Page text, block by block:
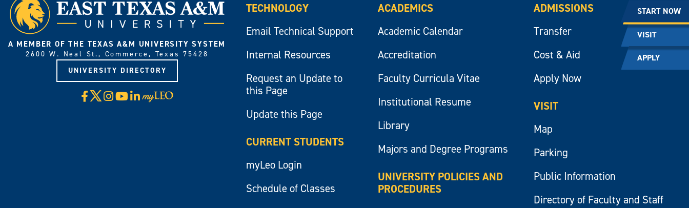
START NOW
VISIT
APPLY
A MEMBER OF THE TEXAS A&M UNIVERSITY SYSTEM
2600 W. Neal St., Commerce, Texas 75428
UNIVERSITY DIRECTORY
Facebook
X Instagram
YouTube
LinkedIn
Visit
myLeo
TECHNOLOGY
Email Technical Support
Internal Resources
Request an Update to
this Page
Update this Page
CURRENT STUDENTS
myLeo Login
Schedule of Classes
ACADEMICS
Academic Calendar
Accreditation
Faculty Curricula Vitae
Institutional Resume
Library
Majors and Degree Programs
UNIVERSITY POLICIES AND
PROCEDURES
ADMISSIONS
Transfer
Cost & Aid
Apply Now
VISIT
Map
Parking
Public Information
Directory of Faculty and Staff